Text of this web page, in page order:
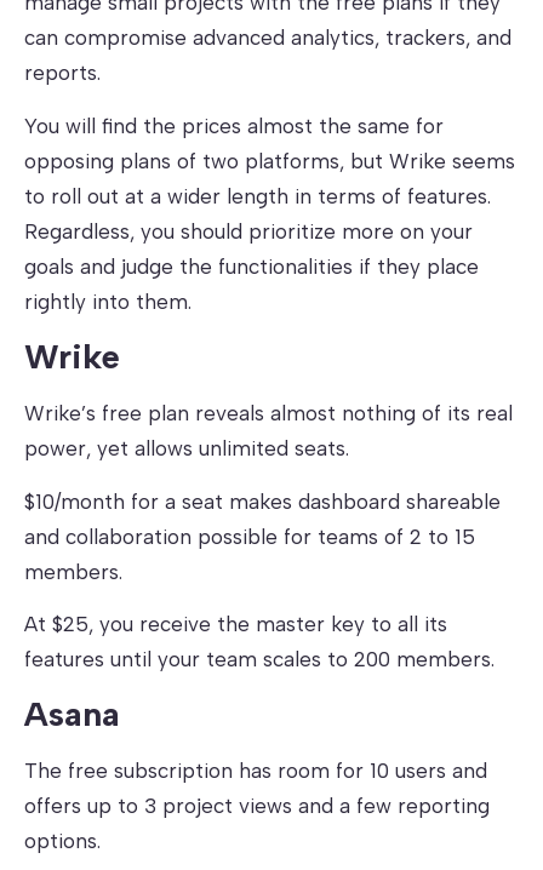
can compromise advanced analytics, trackers, and
reports.
You will find the prices almost the same for
opposing plans of two platforms, but Wrike seems
to roll out at a wider length in terms of features.
Regardless, you should prioritize more on your
goals and judge the functionalities if they place
rightly into them.
Wrike
Wrike’s free plan reveals almost nothing of its real
power, yet allows unlimited seats.
$10/month for a seat makes dashboard shareable
and collaboration possible for teams of 2 to 15
members.
At $25, you receive the master key to all its
features until your team scales to 200 members.
Asana
The free subscription has room for 10 users and
offers up to 3 project views and a few reporting
options.